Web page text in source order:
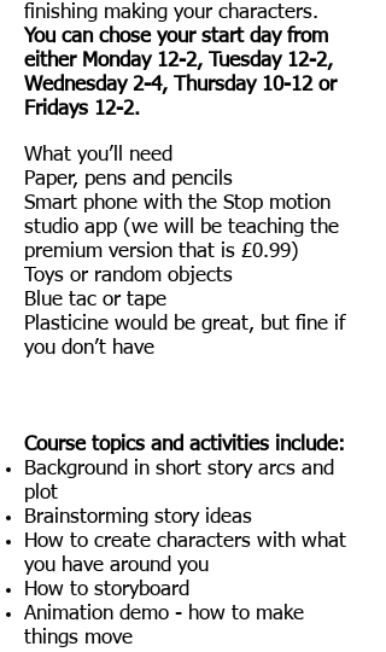
finishing making your characters.
You can chose your start day from
either Monday 12-2, Tuesday 12-2,
Wednesday 2-4, Thursday 10-12 or
Fridays 12-2.
What you’ll need
Paper, pens and pencils
Smart phone with the Stop motion
studio app (we will be teaching the
premium version that is £0.99)
Toys or random objects
Blue tac or tape
Plasticine would be great, but fine if
you don’t have
Course topics and activities include:
Background in short story arcs and
plot
Brainstorming story ideas
How to create characters with what
you have around you
How to storyboard
Animation demo - how to make
things move